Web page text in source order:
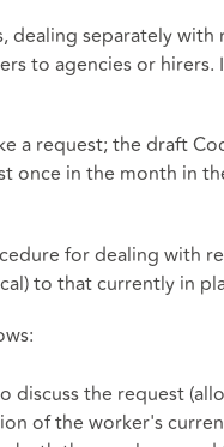
dealing separately
to agencies or
a request; the draft
once in the month in
for dealing with
to that currently in
discuss the request
of the worker's